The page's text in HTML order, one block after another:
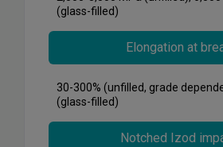
(glass-filled)
Elongation at
30-300% (unfilled, grade
(glass-filled)
Notched Izod